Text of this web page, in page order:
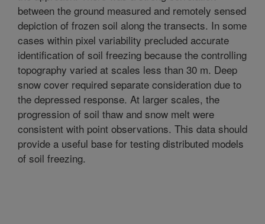
between the ground measured and remotely sensed
depiction of frozen soil along the transects. In some
cases within pixel variability precluded accurate
identification of soil freezing because the controlling
topography varied at scales less than 30 m. Deep
snow cover required separate consideration due to
the depressed response. At larger scales, the
progression of soil thaw and snow melt were
consistent with point observations. This data should
provide a useful base for testing distributed models
of soil freezing.